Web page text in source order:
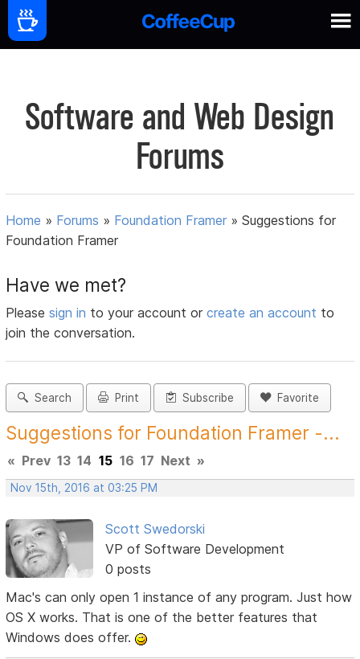
Software and Web Design
Forums
Home » Forums » Foundation Framer »Suggestions for
Foundation Framer
Have we met?
Pleasesign in to your account orcreate an account to
join the conversation.
Search Print Subscribe Favorite
Suggestions for Foundation Framer -...
« Prev 13 14 15 16 17 Next »
Nov 15th, 2016 at 03:25 PM
Scott Swedorski
VP of Software Development
0 posts
Mac's can only open 1 instance of any program. Just how
OS X works. That is one of the better features that
Windows does offer.